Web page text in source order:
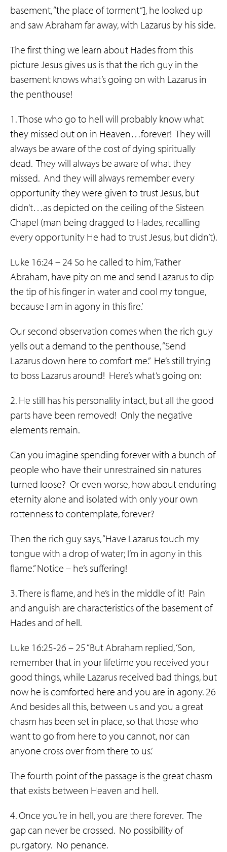
basement, “the place of torment”], he looked up
and saw Abraham far away, with Lazarus by his side.
The first thing we learn about Hades from this
picture Jesus gives us is that the rich guy in the
basement knows what’s going on with Lazarus in
the penthouse!
1. Those who go to hell will probably know what
they missed out on in Heaven…forever! They will
always be aware of the cost of dying spiritually
dead. They will always be aware of what they
missed. And they will always remember every
opportunity they were given to trust Jesus, but
didn’t…as depicted on the ceiling of the Sisteen
Chapel (man being dragged to Hades, recalling
every opportunity He had to trust Jesus, but didn’t).
Luke 16:24 – 24 So he called to him, ‘Father
Abraham, have pity on me and send Lazarus to dip
the tip of his finger in water and cool my tongue,
because I am in agony in this fire.’
Our second observation comes when the rich guy
yells out a demand to the penthouse, “Send
Lazarus down here to comfort me.” He’s still trying
to boss Lazarus around! Here’s what’s going on:
2. He still has his personality intact, but all the good
parts have been removed! Only the negative
elements remain.
Can you imagine spending forever with a bunch of
people who have their unrestrained sin natures
turned loose? Or even worse, how about enduring
eternity alone and isolated with only your own
rottenness to contemplate, forever?
Then the rich guy says, “Have Lazarus touch my
tongue with a drop of water; I’m in agony in this
flame.” Notice – he’s suffering!
3. There is flame, and he’s in the middle of it! Pain
and anguish are characteristics of the basement of
Hades and of hell.
Luke 16:25-26 – 25 “But Abraham replied, ‘Son,
remember that in your lifetime you received your
good things, while Lazarus received bad things, but
now he is comforted here and you are in agony. 26
And besides all this, between us and you a great
chasm has been set in place, so that those who
want to go from here to you cannot, nor can
anyone cross over from there to us.’
The fourth point of the passage is the great chasm
that exists between Heaven and hell.
4. Once you’re in hell, you are there forever. The
gap can never be crossed. No possibility of
purgatory. No penance.